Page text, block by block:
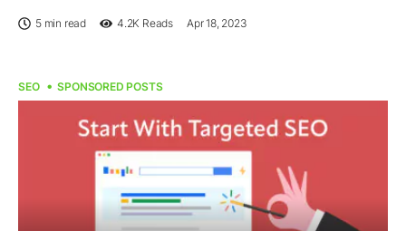
5 min read 4.2K Reads Apr 18, 2023
SEO SPONSORED POSTS